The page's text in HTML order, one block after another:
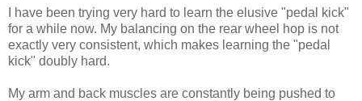
I have been trying very hard to learn the elusive "pedal kick"
for a while now. My balancing on the rear wheel hop is not
exactly very consistent, which makes learning the "pedal
kick" doubly hard.
My arm and back muscles are constantly being pushed to